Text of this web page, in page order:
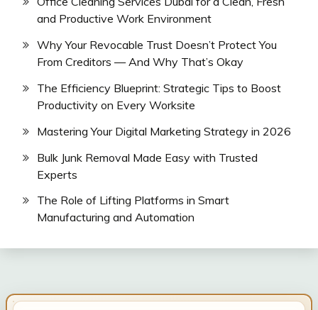
and Productive Work Environment
Why Your Revocable Trust Doesn’t Protect You
From Creditors — And Why That’s Okay
The Efficiency Blueprint: Strategic Tips to Boost
Productivity on Every Worksite
Mastering Your Digital Marketing Strategy in 2026
Bulk Junk Removal Made Easy with Trusted
Experts
The Role of Lifting Platforms in Smart
Manufacturing and Automation